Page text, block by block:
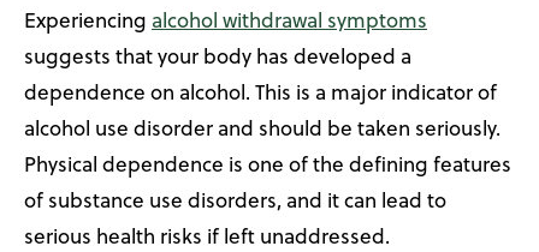
Experiencing alcohol withdrawal symptoms
suggests that your body has developed a
dependence on alcohol. This is a major indicator of
alcohol use disorder and should be taken seriously.
Physical dependence is one of the defining features
of substance use disorders, and it can lead to
serious health risks if left unaddressed.